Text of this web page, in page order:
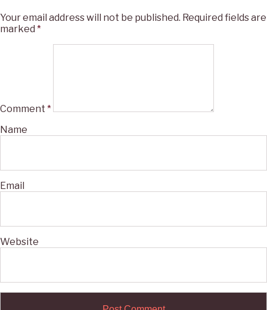
Your email address will not be published. Required fields are
marked *
Comment *
Name
Email
Website